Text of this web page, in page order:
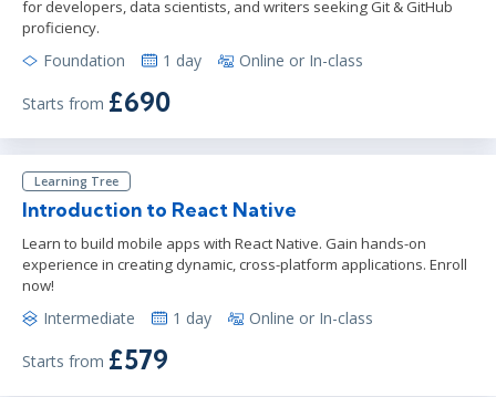
for developers, data scientists, and writers seeking Git & GitHub
proficiency.
Foundation 1 day Online or In-class
Starts from £690
Learning Tree
Introduction to React Native
Learn to build mobile apps with React Native. Gain hands-on
experience in creating dynamic, cross-platform applications. Enroll
now!
Intermediate 1 day Online or In-class
Starts from £579